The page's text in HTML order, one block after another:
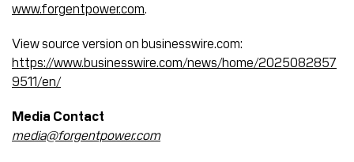
www.forgentpower.com.
View source version on businesswire.com:
https://www.businesswire.com/news/home/2025082857
9511/en/
Media Contact
media@forgentpower.com